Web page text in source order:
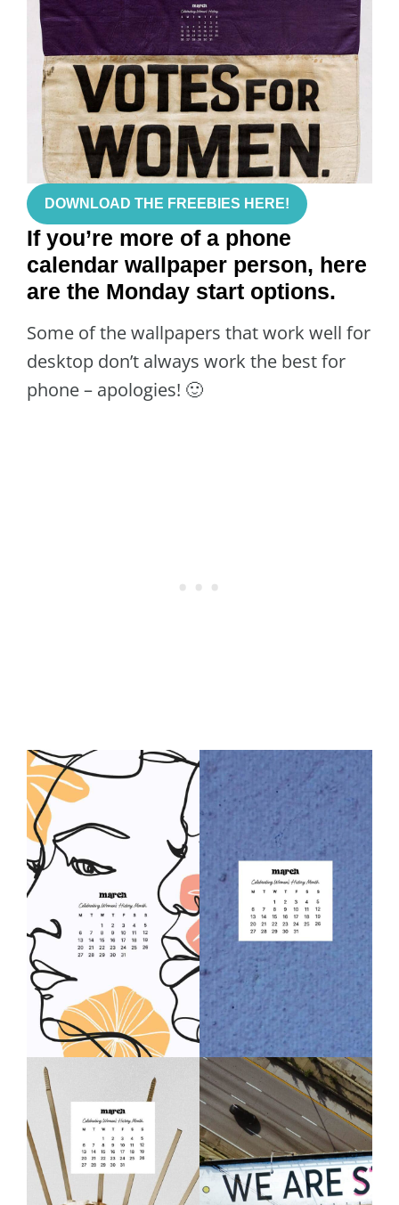
DOWNLOAD THE FREEBIES HERE!
If you’re more of a phone
calendar wallpaper person, here
are the Monday start options.
Some of the wallpapers that work well for
desktop don’t always work the best for
phone – apologies! 🙂